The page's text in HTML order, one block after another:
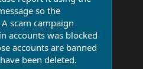
so the
scam campaign
accounts was blocked
accounts are banned
been deleted.